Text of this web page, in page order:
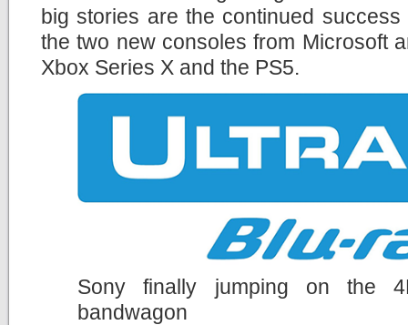
big stories are the continued success
the two new consoles from Microsoft
Xbox Series X and the PS5.
Sony finally jumping on the
bandwagon